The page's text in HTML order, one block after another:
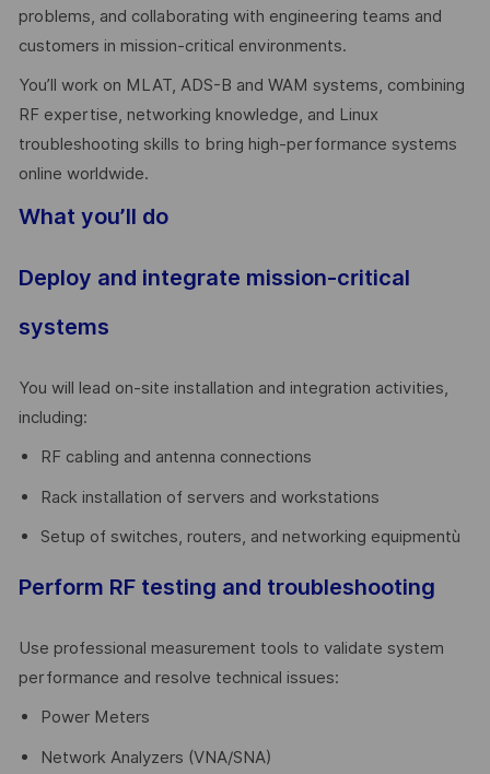
problems, and collaborating with engineering teams and
customers in mission-critical environments.
You’ll work on MLAT, ADS-B and WAM systems, combining
RF expertise, networking knowledge, and Linux
troubleshooting skills to bring high-performance systems
online worldwide.
What you’ll do
Deploy and integrate mission-critical
systems
You will lead on-site installation and integration activities,
including:
RF cabling and antenna connections
Rack installation of servers and workstations
Setup of switches, routers, and networking equipmentù
Perform RF testing and troubleshooting
Use professional measurement tools to validate system
performance and resolve technical issues:
Power Meters
Network Analyzers (VNA/SNA)